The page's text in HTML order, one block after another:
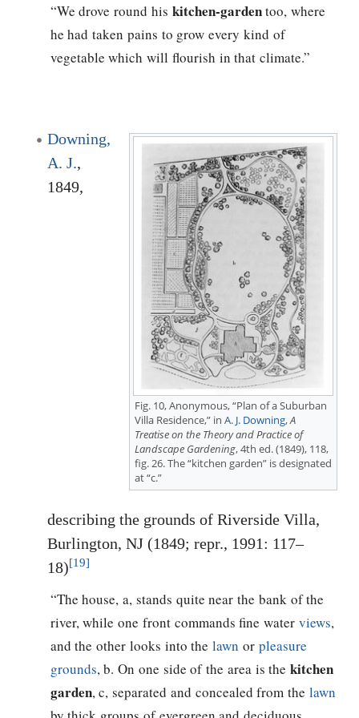
“We drove round his kitchen-gardentoo, where
he had taken pains to grow every kind of
vegetable which will flourish in that climate.”
Fig. 10, Anonymous, “Plan of a Suburban
Villa Residence,” in A. J. Downing,A
Treatise on the Theory and Practice of
Landscape Gardening, 4th ed. (1849), 118,
fig. 26. The “kitchen garden” is designated
at “c.”
Downing,
A. J.,
1849,
describing the grounds of Riverside Villa,
Burlington, NJ (1849; repr., 1991: 117–
18)[19]
“The house, a, stands quite near the bank of the
river, while one front commands fine water views,
and the other looks into thelawn or pleasure
grounds, b. On one side of the area is thekitchen
garden, c, separated and concealed from the lawn